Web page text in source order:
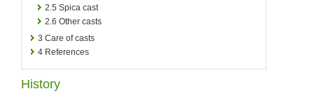
2.5 Spica cast
2.6 Other casts
3 Care of casts
4 References
History